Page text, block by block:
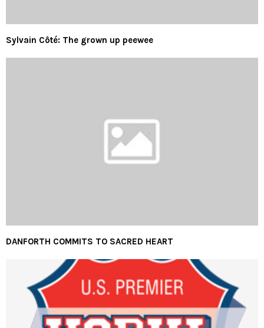
Sylvain Côté: The grown up peewee
DANFORTH COMMITS TO SACRED HEART